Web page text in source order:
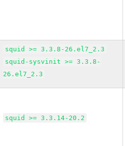
squid >= 3.3.8-26.el7_2.3
squid-sysvinit >= 3.3.8-
26.el7_2.3
squid >= 3.3.14-20.2